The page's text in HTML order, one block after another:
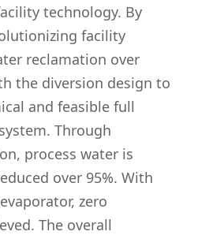
technology. By
facility
reclamation over
the diversion design to
and feasible full
Through
process water is
over 95%. With
zero
The overall